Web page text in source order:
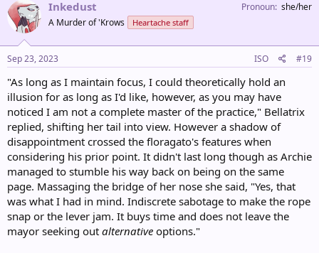
t
i
o
n
s
:
Inkedust
A Murder of 'Krows Heartache staff
Pronoun she/her
Sep 23, 2023 ISO #19
"As long as I maintain focus, I could theoretically hold an
illusion for as long as I'd like, however, as you may have
noticed I am not a complete master of the practice," Bellatrix
replied, shifting her tail into view. However a shadow of
disappointment crossed the floragato's features when
considering his prior point. It didn't last long though as Archie
managed to stumble his way back on being on the same
page. Massaging the bridge of her nose she said, "Yes, that
was what I had in mind. Indiscrete sabotage to make the rope
snap or the lever jam. It buys time and does not leave the
mayor seeking out alternative options."